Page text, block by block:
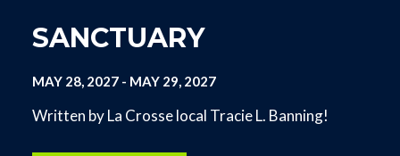
SANCTUARY
MAY 28, 2027- MAY 29, 2027
Written by La Crosse local Tracie L. Banning!